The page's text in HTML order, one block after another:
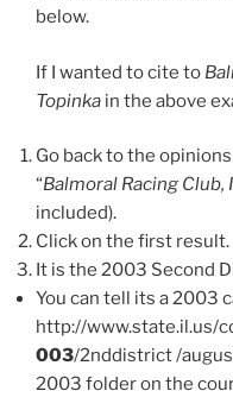
below.
If I wanted to cite to
Topinka in the above
Go back to the
“Balmoral Racing Club,
included).
Click on the first result.
It is the 2003 Second
You can tell its a 2003
http://www.state.il.us/
003/2nddistrict /
2003 folder on the